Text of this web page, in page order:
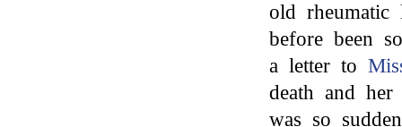
old rheumatic
before been
a letter to
death and her
was so